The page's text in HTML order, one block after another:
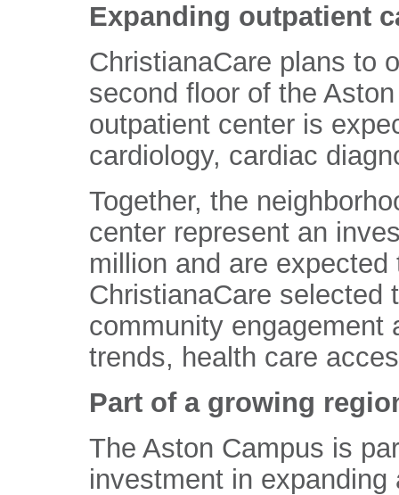
Expanding outpatient
ChristianaCare plans to
second floor of the
outpatient center is
cardiology, cardiac
Together, the
center represent an
million and are
ChristianaCare selected
community engagement
trends, health care
Part of a growing
The Aston Campus is
investment in